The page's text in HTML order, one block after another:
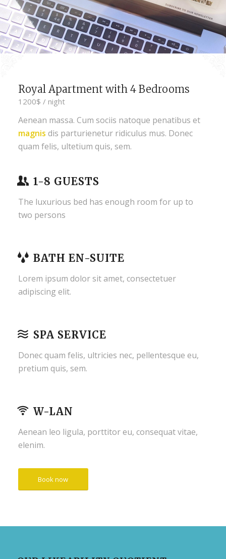
Royal Apartment with 4 Bedrooms
1200$ / night
Aenean massa. Cum sociis natoque penatibus et
magnis dis parturienetur ridiculus mus. Donec
quam felis, ultetium quis, sem.
1-8 GUESTS
The luxurious bed has enough room for up to
two persons
BATH EN-SUITE
Lorem ipsum dolor sit amet, consectetuer
adipiscing elit.
SPA SERVICE
Donec quam felis, ultricies nec, pellentesque eu,
pretium quis, sem.
W-LAN
Aenean leo ligula, porttitor eu, consequat vitae,
elenim.
Book now